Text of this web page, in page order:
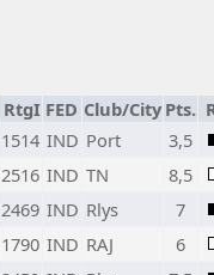
RtgI FED Club/City Pts.
1514 IND Port
3,5
2516 IND TN
8,5
2469 IND Rlys
7
1790 IND RAJ
6